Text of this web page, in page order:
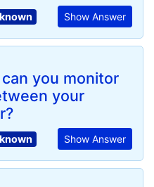
Show Answer
you monitor
your
Show Answer